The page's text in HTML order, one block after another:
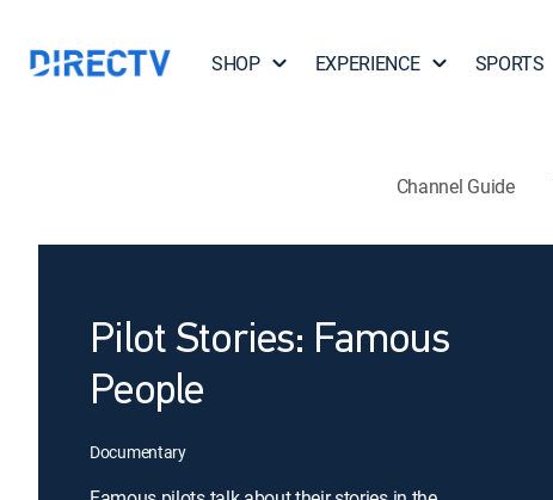
SHOP EXPERIENCE SPORTS
Channel Guide
Pilot Stories: Famous
People
Documentary